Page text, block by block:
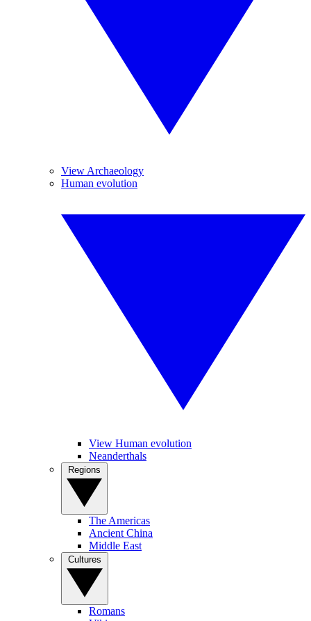
View Archaeology
Human evolution
View Human evolution
Neanderthals
The Americas
Ancient China
Middle East
Romans